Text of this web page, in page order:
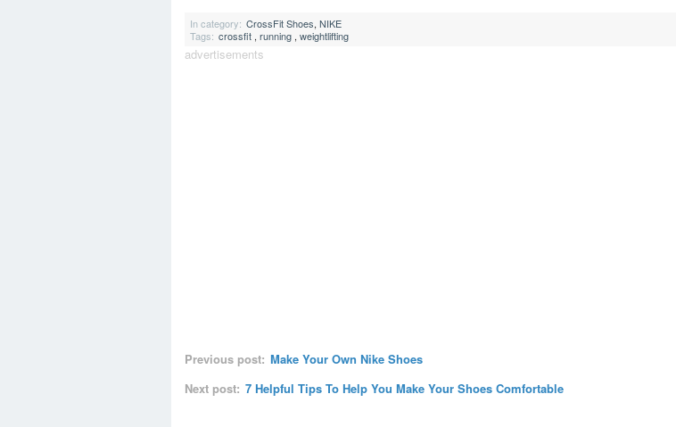
In category: CrossFit Shoes, NIKE
Tags: crossfit , running , weightlifting
advertisements
Previous post: Make Your Own Nike Shoes
Next post: 7 Helpful Tips To Help You Make Your Shoes Comfortable